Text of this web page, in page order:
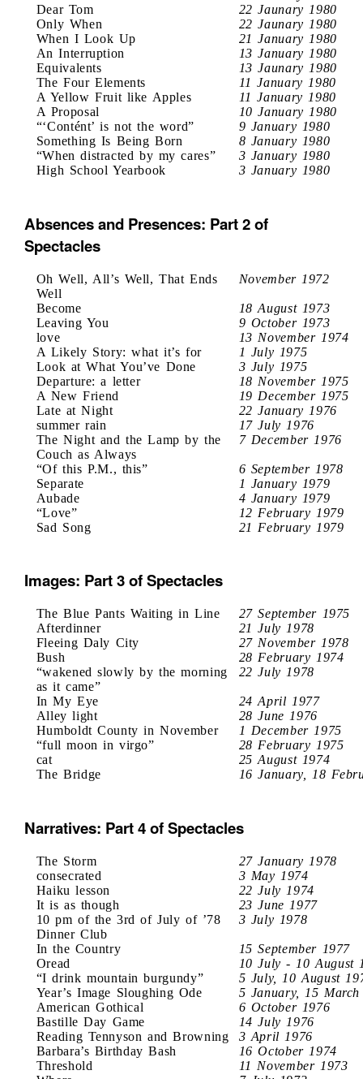
Dear Tom
22 Jaunary 1980
Only When
22 Jaunary 1980
When I Look Up
21 January 1980
An Interruption
13 January 1980
Equivalents
13 Jaunary 1980
The Four Elements
11 January 1980
A Yellow Fruit like Apples
11 January 1980
A Proposal
10 January 1980
“‘Contént’ is not the word”
9 January 1980
Something Is Being Born
8 January 1980
“When distracted by my cares”
3 January 1980
High School Yearbook
3 January 1980
Absences and Presences: Part 2 of
Spectacles
Oh Well, All’s Well, That Ends
Well
November 1972
Become
18 August 1973
Leaving You
9 October 1973
love
13 November 1974
A Likely Story: what it’s for
1 July 1975
Look at What You’ve Done
3 July 1975
Departure: a letter
18 November 1975
A New Friend
19 December 1975
Late at Night
22 January 1976
summer rain
17 July 1976
The Night and the Lamp by the
Couch as Always
7 December 1976
“Of this P.M., this”
6 September 1978
Separate
1 January 1979
Aubade
4 January 1979
“Love”
12 February 1979
Sad Song
21 February 1979
Images: Part 3 of Spectacles
The Blue Pants Waiting in Line
27 September 1975
Afterdinner
21 July 1978
Fleeing Daly City
27 November 1978
Bush
28 February 1974
“wakened slowly by the morning
as it came”
22 July 1978
In My Eye
24 April 1977
Alley light
28 June 1976
Humboldt County in November
1 December 1975
“full moon in virgo”
28 February 1975
cat
25 August 1974
The Bridge
16 January, 18
Narratives: Part 4 of Spectacles
The Storm
27 January 1978
consecrated
3 May 1974
Haiku lesson
22 July 1974
It is as though
23 June 1977
10 pm of the 3rd of July of ’78
Dinner Club
3 July 1978
In the Country
15 September 1977
Oread
10 July - 10 August
“I drink mountain burgundy”
5 July, 10 August
Year’s Image Sloughing Ode
5 January, 15 March
American Gothical
6 October 1976
Bastille Day Game
14 July 1976
Reading Tennyson and Browning
3 April 1976
Barbara’s Birthday Bash
16 October 1974
Threshold
11 November 1973